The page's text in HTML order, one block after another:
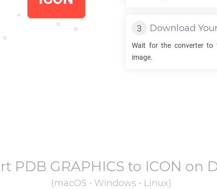
Download
Wait for the converter to
image.
PDB GRAPHICS to ICON on
(macOS • Windows • Linux)